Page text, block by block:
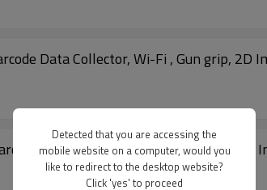
Data Collector, Wi-Fi , Gun grip, 2D
Data Collector, Wi-Fi , Gun grip, 2D
Detected that you are accessing the
mobile website on a computer, would you
like to redirect to the desktop website?
Click 'yes' to proceed